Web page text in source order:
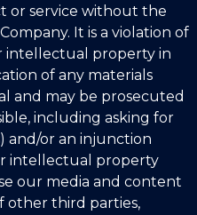
or service without the
It is a violation of
intellectual property in
of any materials
and may be prosecuted
including asking for
and/or an injunction
intellectual property
our media and content
other third parties,